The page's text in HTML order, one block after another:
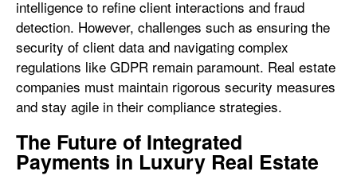
intelligence to refine client interactions and fraud
detection. However, challenges such as ensuring the
security of client data and navigating complex
regulations like GDPR remain paramount. Real estate
companies must maintain rigorous security measures
and stay agile in their compliance strategies.
The Future of Integrated
Payments in Luxury Real Estate